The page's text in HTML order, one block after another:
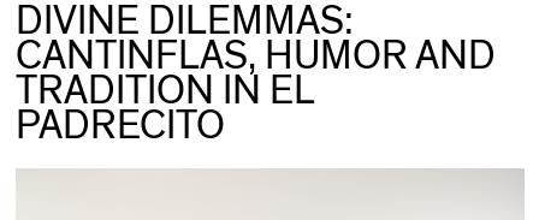
DIVINE DILEMMAS:
CANTINFLAS, HUMOR AND
TRADITION IN EL
PADRECITO